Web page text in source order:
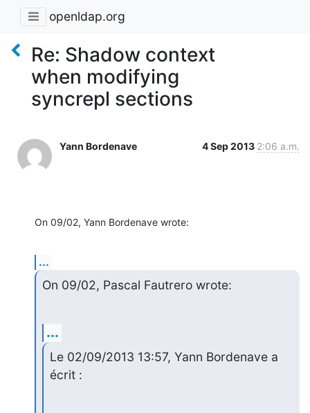
openldap.org
Re: Shadow context
when modifying
syncrepl sections
Yann Bordenave 4 Sep 2013 2:06 a.m.
On 09/02, Yann Bordenave wrote:
...
On 09/02, Pascal Fautrero wrote:
...
Le 02/09/2013 13:57, Yann Bordenave a
écrit :